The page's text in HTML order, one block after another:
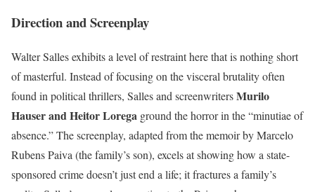
Direction and Screenplay
Walter Salles exhibits a level of restraint here that is nothing short
of masterful. Instead of focusing on the visceral brutality often
found in political thrillers, Salles and screenwritersMurilo
Hauser and Heitor Lorega ground the horror in the “minutiae of
absence.” The screenplay, adapted from the memoir by Marcelo
Rubens Paiva (the family’s son), excels at showing how a state-
sponsored crime doesn’t just end a life; it fractures a family’s